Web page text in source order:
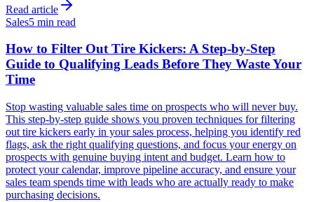
Read article
Sales5 min read
How to Filter Out Tire Kickers: A Step-by-Step
Guide to Qualifying Leads Before They Waste Your
Time
Stop wasting valuable sales time on prospects who will never buy.
This step-by-step guide shows you proven techniques for filtering
out tire kickers early in your sales process, helping you identify red
flags, ask the right qualifying questions, and focus your energy on
prospects with genuine buying intent and budget. Learn how to
protect your calendar, improve pipeline accuracy, and ensure your
sales team spends time with leads who are actually ready to make
purchasing decisions.